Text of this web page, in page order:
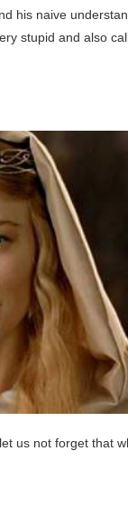
his naive
stupid and also
us not forget that